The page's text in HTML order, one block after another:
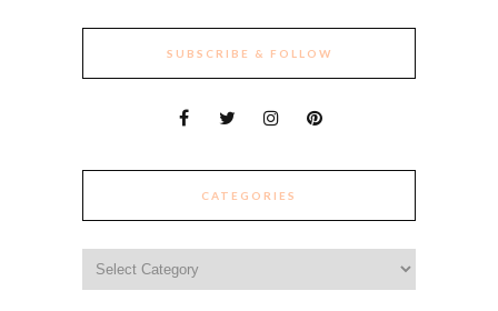
SUBSCRIBE & FOLLOW
CATEGORIES